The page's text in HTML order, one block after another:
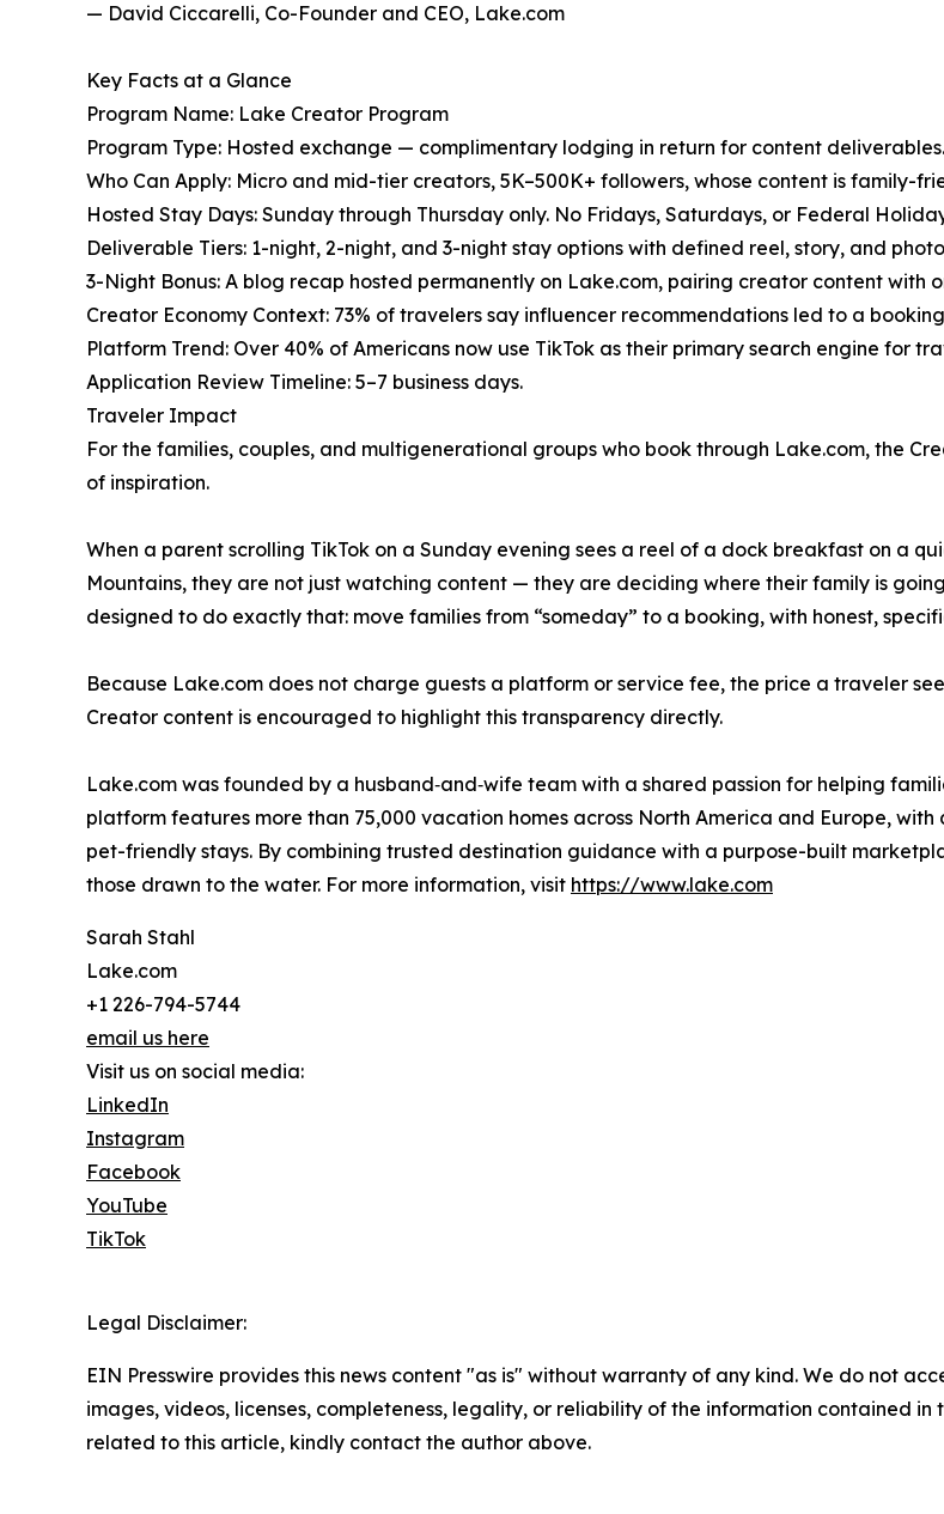
— David Ciccarelli, Co-Founder and CEO, Lake.com
Key Facts at a Glance
Program Name: Lake Creator Program
Program Type: Hosted exchange — complimentary lodging in return for content
Who Can Apply: Micro and mid-tier creators, 5K–500K+ followers, whose content is family-
Hosted Stay Days: Sunday through Thursday only. No Fridays, Saturdays, or Federal
Deliverable Tiers: 1-night, 2-night, and 3-night stay options with defined reel, story, and
3-Night Bonus: A blog recap hosted permanently on Lake.com, pairing creator content with
Creator Economy Context: 73% of travelers say influencer recommendations led to a
Platform Trend: Over 40% of Americans now use TikTok as their primary search engine for
Application Review Timeline: 5–7 business days.
Traveler Impact
For the families, couples, and multigenerational groups who book through Lake.com, the
of inspiration.
When a parent scrolling TikTok on a Sunday evening sees a reel of a dock breakfast on a
Mountains, they are not just watching content — they are deciding where their family is
designed to do exactly that: move families from “someday” to a booking, with honest,
Because Lake.com does not charge guests a platform or service fee, the price a traveler
Creator content is encouraged to highlight this transparency directly.
Lake.com was founded by a husband‑and‑wife team with a shared passion for helping
platform features more than 75,000 vacation homes across North America and Europe,
pet-friendly stays. By combining trusted destination guidance with a purpose-built
those drawn to the water. For more information, visit https://www.lake.com
Sarah Stahl
Lake.com
+1 226-794-5744
email us here
Visit us on social media:
LinkedIn
Instagram
Facebook
YouTube
TikTok
Legal Disclaimer:
EIN Presswire provides this news content "as is" without warranty of any kind. We do not
images, videos, licenses, completeness, legality, or reliability of the information contained
related to this article, kindly contact the author above.